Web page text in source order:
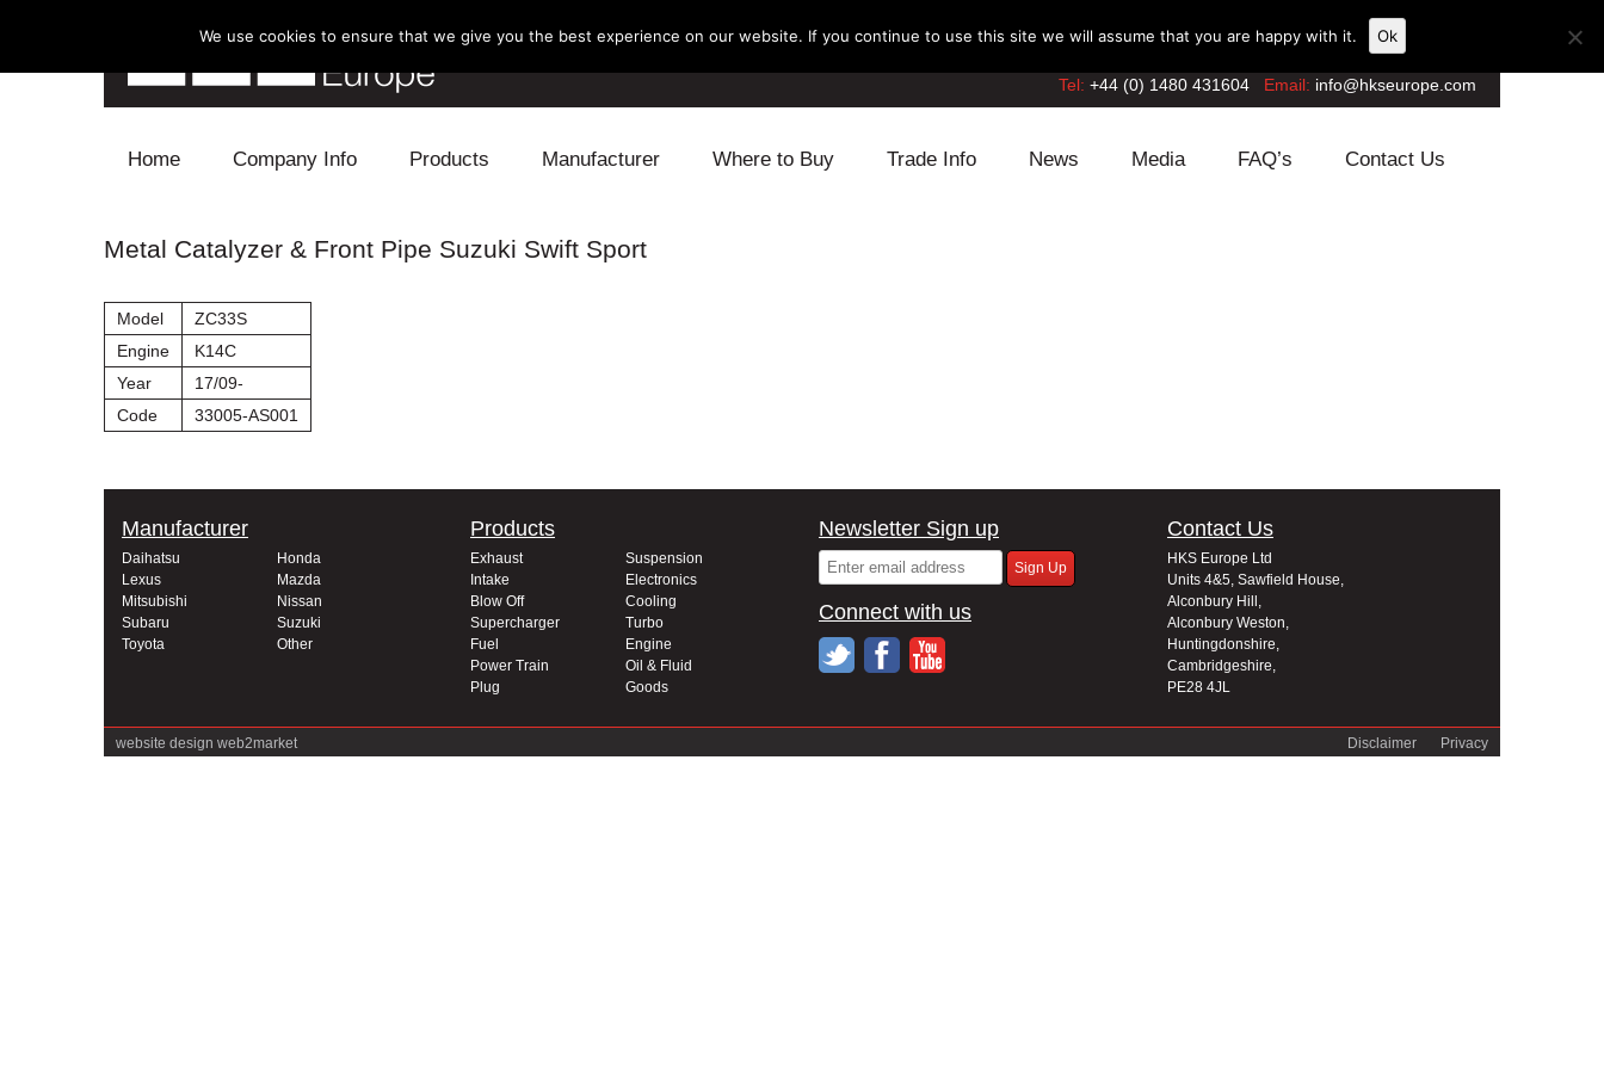
Tel: +44 (0) 1480 431604 Email: info@hkseurope.com
Home Company Info Products
Blow Off Cooling
Manufacturer
Daihatsu
Where to Buy Trade Info News Media FAQ’s Contact Us
Metal Catalyzer & Front Pipe Suzuki Swift Sport
Model
ZC33S
Engine
K14C
Year
17/09-
Code
33005-AS001
Manufacturer
Daihatsu
Honda
Lexus
Mazda
Mitsubishi
Nissan
Subaru
Suzuki
Toyota
Other
Products
Exhaust
Suspension
Intake
Electronics
Blow Off
Cooling
Supercharger
Turbo
Fuel
Engine
Power Train
Oil & Fluid
Plug
Goods
Newsletter Sign up
Connect with us
Contact Us
HKS Europe Ltd
Units 4&5, Sawfield House,
Alconbury Hill,
Alconbury Weston,
Huntingdonshire,
Cambridgeshire,
PE28 4JL
website design web2market Privacy
Disclaimer
We use cookies to ensure that we give you the best experience on our website. If you continue to use this site we will assume that you are happy with it. Ok